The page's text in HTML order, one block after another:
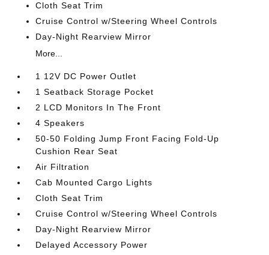
Cloth Seat Trim
Cruise Control w/Steering Wheel Controls
Day-Night Rearview Mirror
More...
1 12V DC Power Outlet
1 Seatback Storage Pocket
2 LCD Monitors In The Front
4 Speakers
50-50 Folding Jump Front Facing Fold-Up
Cushion Rear Seat
Air Filtration
Cab Mounted Cargo Lights
Cloth Seat Trim
Cruise Control w/Steering Wheel Controls
Day-Night Rearview Mirror
Delayed Accessory Power